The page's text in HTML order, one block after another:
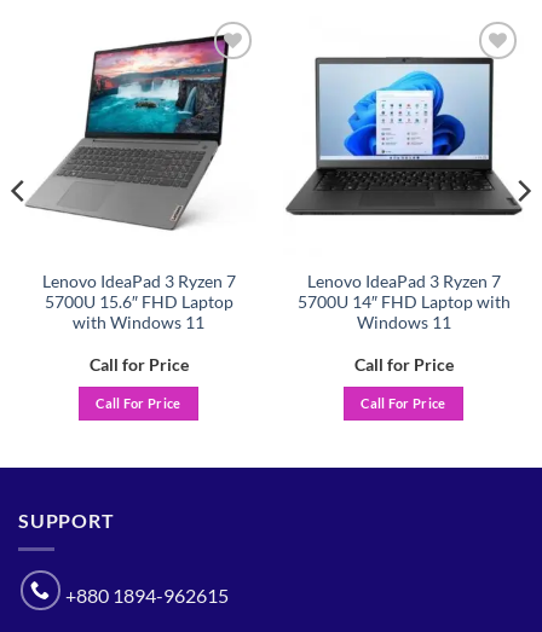
Add to
wishlist
Lenovo IdeaPad 3 Ryzen 7
5700U 15.6″ FHD Laptop
with Windows 11
Call for Price
Call For Price
wishlist
Lenovo IdeaPad 3 Ryzen 7
5700U 14″ FHD Laptop with
Windows 11
Call for Price
Call For Price
SUPPORT
+880 1894-962615